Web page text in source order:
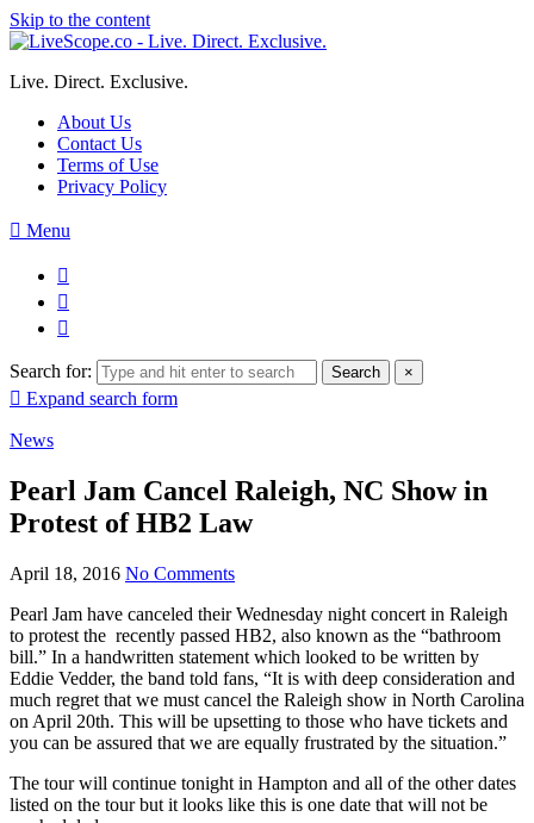
Skip to the content
Live. Direct. Exclusive.
About Us
Contact Us
Terms of Use
Privacy Policy
Menu
Search for: Search ×
Expand search form
News
Pearl Jam Cancel Raleigh, NC Show in
Protest of HB2 Law
April 18, 2016 No Comments
Pearl Jam have canceled their Wednesday night concert in Raleigh
to protest the recently passed HB2, also known as the “bathroom
bill.” In a handwritten statement which looked to be written by
Eddie Vedder, the band told fans, “It is with deep consideration and
much regret that we must cancel the Raleigh show in North Carolina
on April 20th. This will be upsetting to those who have tickets and
you can be assured that we are equally frustrated by the situation.”
The tour will continue tonight in Hampton and all of the other dates
listed on the tour but it looks like this is one date that will not be